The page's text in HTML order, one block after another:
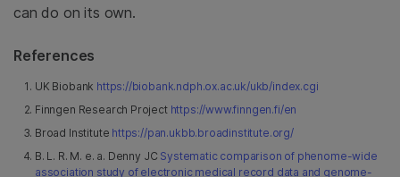
can do on its own.
References
UK Biobank https://biobank.ndph.ox.ac.uk/ukb/index.cgi
Finngen Research Project https://www.finngen.fi/en
Broad Institute https://pan.ukbb.broadinstitute.org/
B. L. R. M. e. a. Denny JC Systematic comparison of phenome-wide
association study of electronic medical record data and genome-